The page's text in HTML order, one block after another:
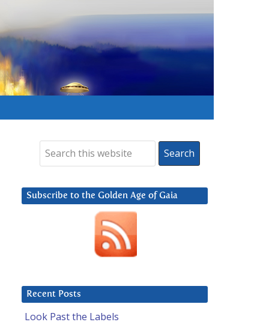
Subscribe to the Golden Age of Gaia
Recent Posts
Look Past the Labels